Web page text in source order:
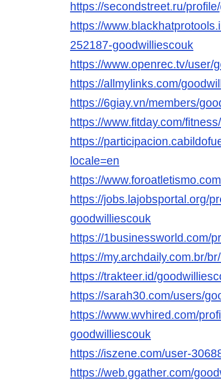
https://secondstreet.ru/
https://
252187-goodwilliescouk
https://www.openrec.tv/user/
https://allmylinks.com/
https://6giay.vn/members/
https://www.fitday.com/
https://
locale=en
https://
https://jobs.lajobsportal.org/
goodwilliescouk
https://1businessworld.com/
https://my.archdaily.com.br/
https://trakteer.id/
https://sarah30.com/users/
https://www.wvhired.com/
goodwilliescouk
https://iszene.com/user-
https://web.ggather.com/